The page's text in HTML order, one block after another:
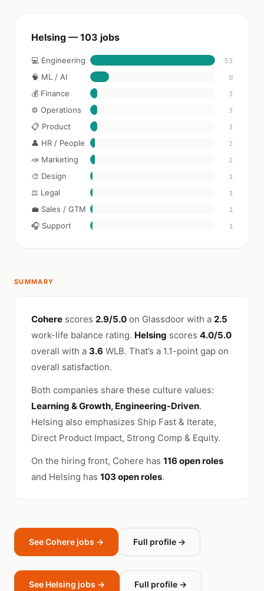
Helsing — 103 jobs
💻 Engineering 53
🧠 ML / AI 8
💰 Finance 3
⚙️ Operations 3
📋 Product 3
👤 HR / People 2
📣 Marketing 2
🎨 Design 1
⚖️ Legal 1
💼 Sales / GTM 1
🎧 Support 1
SUMMARY
Cohere scores 2.9/5.0 on Glassdoor with a 2.5
work-life balance rating. Helsing scores 4.0/5.0
overall with a 3.6 WLB. That’s a 1.1-point gap on
overall satisfaction.
Both companies share these culture values:
Learning & Growth, Engineering-Driven.
Helsing also emphasizes Ship Fast & Iterate,
Direct Product Impact, Strong Comp & Equity.
On the hiring front, Cohere has 116 open roles
and Helsing has 103 open roles.
See Cohere jobs → Full profile →
See Helsing jobs → Full profile →